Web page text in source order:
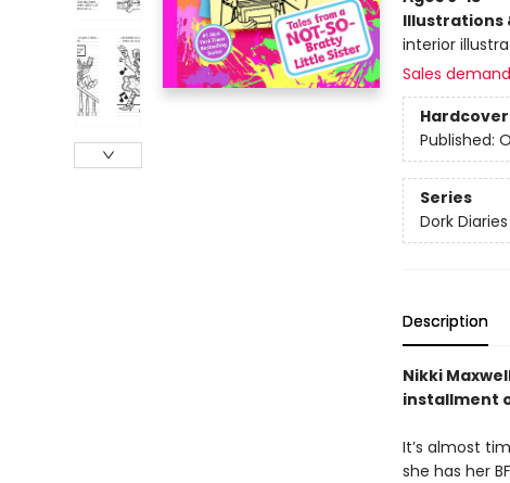
Illustrations
interior
Sales
Hardcover
Published:
Series
Dork Diaries
Description
Nikki
installment
It’s almost
she has her